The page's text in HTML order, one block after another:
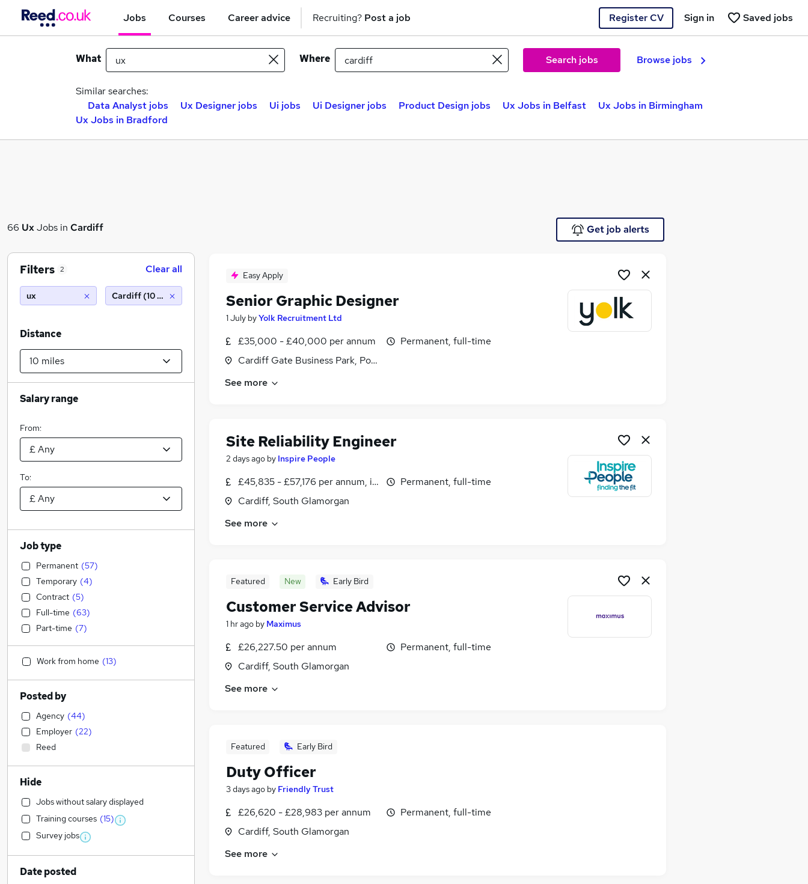
Jobs Courses Career advice Recruiting? Post a job Register CV Saved jobs
Sign in
What Where Search jobs Browse jobs
Similar searches:
Data Analyst jobs
Ux Designer jobs Ui jobs Ui Designer jobs Product Design jobs Ux Jobs in Belfast
Ux Jobs in Birmingham
Ux Jobs in Bradford
66 UxJobs in Cardiff Get job alerts
Easy Apply
Senior Graphic Designer
1 July byYolk Recruitment Ltd
£35,000 - £40,000 per annum
Cardiff Gate Business Park, Pontprennau, South Glamorgan
Permanent, full-time
See more
Site Reliability Engineer
2 days ago by Inspire People
£45,835 - £57,176 per annum, inc benefits, pro-rata
Cardiff, South Glamorgan
Permanent, full-time
See more
Featured New Early Bird
Customer Service Advisor
1 hr ago by Maximus
£26,227.50 per annum
Cardiff, South Glamorgan
Permanent, full-time
See more
Featured Early Bird
Duty Officer
3 days ago by Friendly Trust
£26,620 - £28,983 per annum
Cardiff, South Glamorgan
Permanent, full-time
See more
Filters 2 Clear all
ux Cardiff (10 miles)
Distance
Salary range
From:
To:
Job type
Permanent (57)
Temporary (4)
Contract (5)
Full-time (63)
Part-time (7)
Work from home (13)
Posted by
Agency (44)
Employer (22)
Reed
Hide
Jobs without salary displayed
Training courses (15)
Survey jobs
Date posted